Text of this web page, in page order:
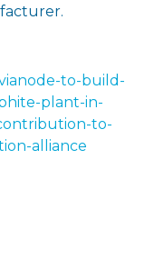
to-build-
plant-in-
to-
alliance